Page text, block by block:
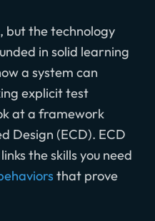
but the technology
in solid learning
a system can
explicit test
at a framework
Design (ECD). ECD
the skills you need
that prove